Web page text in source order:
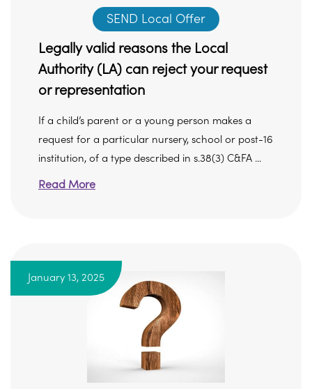
SEND Local Offer
Legally valid reasons the Local
Authority (LA) can reject your request
or representation
If a child’s parent or a young person makes a
request for a particular nursery, school or post-16
institution, of a type described in s.38(3) C&FA ...
Read More
January 13, 2025